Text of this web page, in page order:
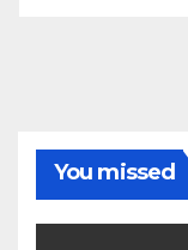
You missed